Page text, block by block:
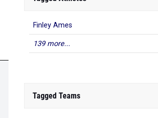
Finley Ames
139 more...
Tagged Teams